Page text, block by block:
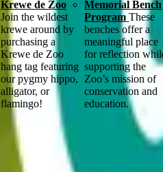
Krewe de Zoo
Join the wildest
krewe around by
purchasing a
Krewe de Zoo
hang tag featuring
our pygmy hippo,
alligator, or
flamingo!
Memorial Bench
Program These
benches offer a
meaningful place
for reflection
supporting the
Zoo’s mission of
conservation and
education.